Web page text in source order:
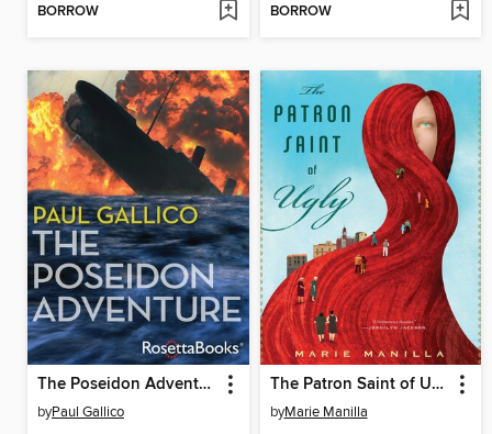
BORROW BORROW
The Poseidon Adventure
byPaul Gallico
The Patron Saint of Ugly
byMarie Manilla